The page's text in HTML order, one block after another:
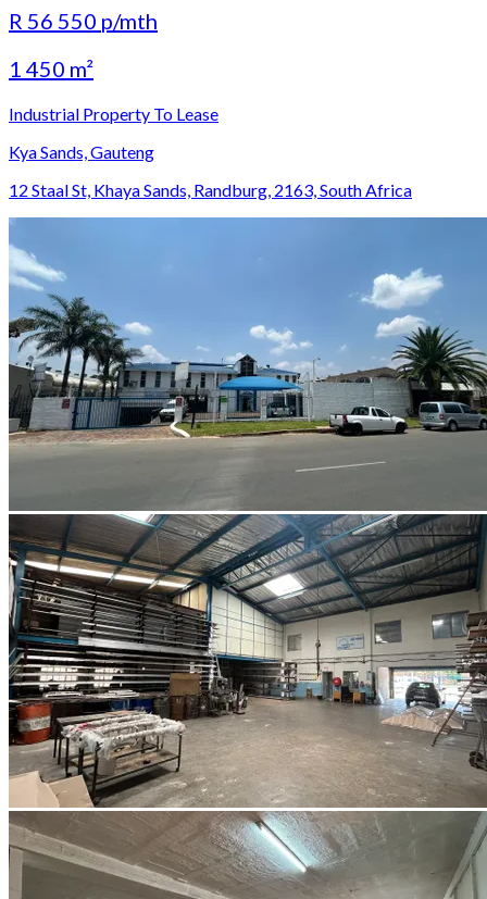
R 56 550 p/mth
1 450 m²
Industrial Property To Lease
Kya Sands, Gauteng
12 Staal St, Khaya Sands, Randburg, 2163, South Africa